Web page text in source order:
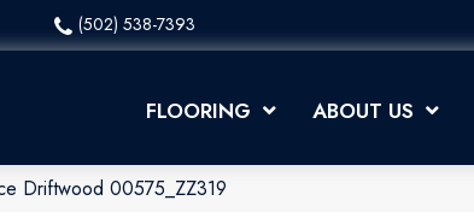
(502) 538-7393
FLOORING ABOUT US
Driftwood 00575_ZZ319